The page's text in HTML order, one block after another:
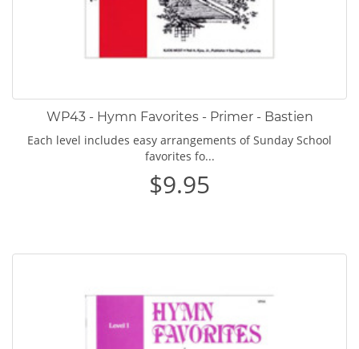
WP43 - Hymn Favorites - Primer - Bastien
Each level includes easy arrangements of Sunday School
favorites fo...
$9.95